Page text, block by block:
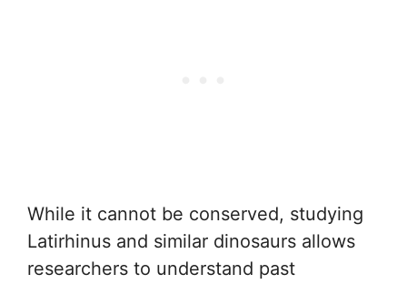
While it cannot be conserved, studying
Latirhinus and similar dinosaurs allows
researchers to understand past